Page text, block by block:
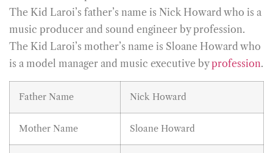
The Kid Laroi’s father’s name is Nick Howard who is a
music producer and sound engineer by profession.
The Kid Laroi’s mother’s name is Sloane Howard who
is a model manager and music executive byprofession.
Father Name Nick Howard
Mother Name Sloane Howard